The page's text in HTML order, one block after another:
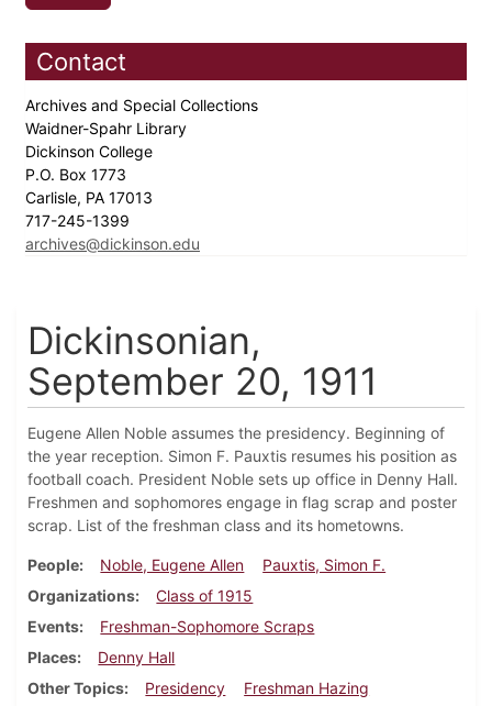
Contact
Archives and Special Collections
Waidner-Spahr Library
Dickinson College
P.O. Box 1773
Carlisle, PA 17013
717-245-1399
archives@dickinson.edu
Dickinsonian,
September 20, 1911
Eugene Allen Noble assumes the presidency. Beginning of
the year reception. Simon F. Pauxtis resumes his position as
football coach. President Noble sets up office in Denny Hall.
Freshmen and sophomores engage in flag scrap and poster
scrap. List of the freshman class and its hometowns.
People Noble, Eugene Allen
Pauxtis, Simon F.
Organizations
Class of 1915
Events
Freshman-Sophomore Scraps
Places
Denny Hall
Other Topics
Presidency
Freshman Hazing